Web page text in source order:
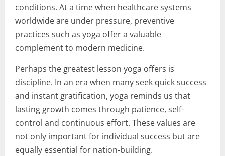
conditions. At a time when healthcare systems
worldwide are under pressure, preventive
practices such as yoga offer a valuable
complement to modern medicine.
Perhaps the greatest lesson yoga offers is
discipline. In an era when many seek quick success
and instant gratification, yoga reminds us that
lasting growth comes through patience, self-
control and continuous effort. These values are
not only important for individual success but are
equally essential for nation-building.